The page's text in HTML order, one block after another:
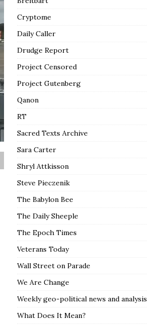
Cryptome
Daily Caller
Drudge Report
Project Censored
Project Gutenberg
Qanon
RT
Sacred Texts Archive
Sara Carter
Shryl Attkisson
Steve Pieczenik
The Babylon Bee
The Daily Sheeple
The Epoch Times
Veterans Today
Wall Street on Parade
We Are Change
Weekly geo-political news and analysis
What Does It Mean?